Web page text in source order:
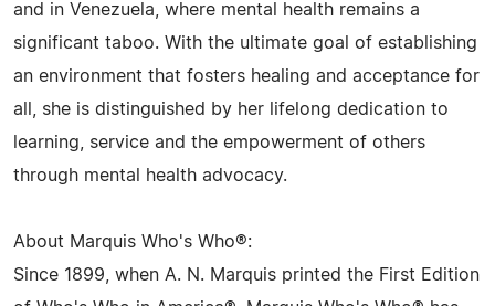
and in Venezuela, where mental health remains a
significant taboo. With the ultimate goal of establishing
an environment that fosters healing and acceptance for
all, she is distinguished by her lifelong dedication to
learning, service and the empowerment of others
through mental health advocacy.
About Marquis Who's Who®:
Since 1899, when A. N. Marquis printed the First Edition